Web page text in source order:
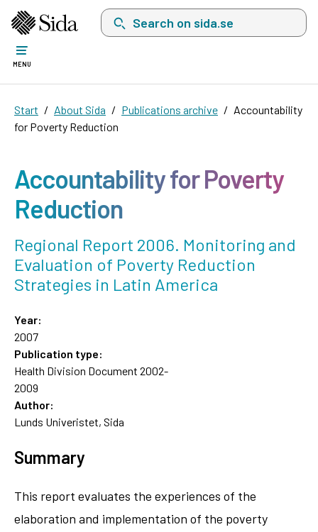
Search on sida.se, a list with search
MENU
Start About Sida Publications archive
Accountability
for Poverty Reduction
Accountability for Poverty
Reduction
Regional Report 2006. Monitoring and
Evaluation of Poverty Reduction
Strategies in Latin America
Year:
2007
Publication type:
Health Division Document 2002-
2009
Author:
Lunds Univeristet, Sida
Summary
This report evaluates the experiences of the
elaboration and implementation of the poverty